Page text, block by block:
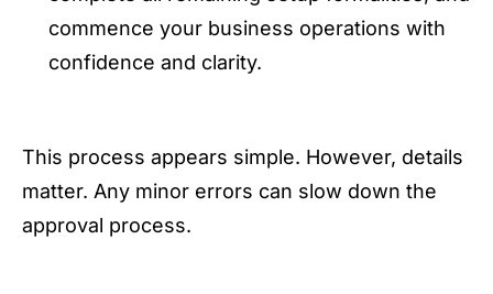
commence your business operations with
confidence and clarity.
This process appears simple. However, details
matter. Any minor errors can slow down the
approval process.